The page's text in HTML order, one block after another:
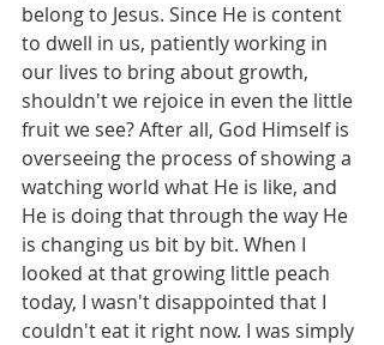
belong to Jesus. Since He is content
to dwell in us, patiently working in
our lives to bring about growth,
shouldn't we rejoice in even the little
fruit we see? After all, God Himself is
overseeing the process of showing a
watching world what He is like, and
He is doing that through the way He
is changing us bit by bit. When I
looked at that growing little peach
today, I wasn't disappointed that I
couldn't eat it right now. I was simply